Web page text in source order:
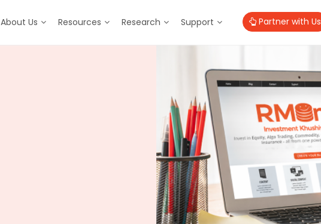
About Us Resources Research Support Partner with Us